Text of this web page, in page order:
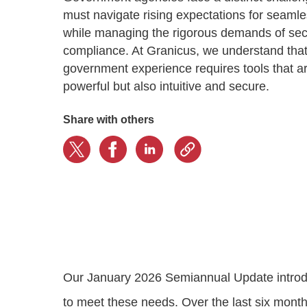
Progressing education with connective
technologies
Elected officials
Centralizing constituent communications for
swift response across all channels
AI for public sector
Secure, ethical AI solutions built exclusively for
the public sector. Transform services without
compromising public trust.
Access tools & resources
All resources
Discover, learn, share
Empowering change to shape the future
At Granicus, our mission is to help better engage
governments and the people they serve. Join
our team and be a part of something exceptional.
Explore careers
must navigate rising expectations for
while managing the rigorous demands of
compliance. At Granicus, we understand
government experience requires tools that
powerful but also intuitive and secure.
Share with others
Our January 2026 Semiannual Update
to meet these needs. Over the last six